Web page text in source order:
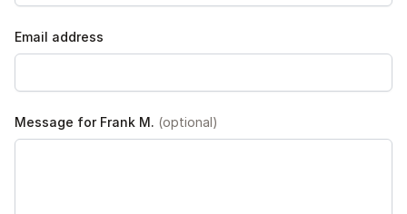
Email address
Message for Frank M. (optional)